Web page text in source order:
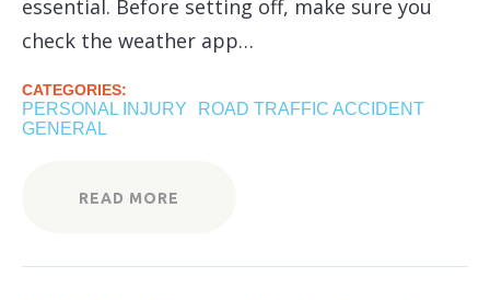
essential. Before setting off, make sure you
check the weather app…
CATEGORIES:
PERSONAL INJURY
ROAD TRAFFIC ACCIDENT
GENERAL
READ MORE